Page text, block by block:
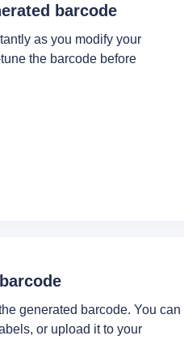
barcode
as you modify your
the barcode before
generated barcode. You can
or upload it to your